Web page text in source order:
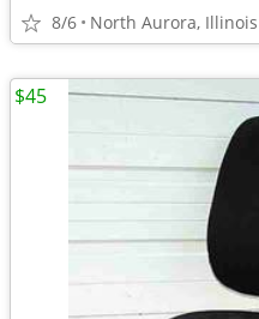
8/6 North Aurora, Illinois
$45